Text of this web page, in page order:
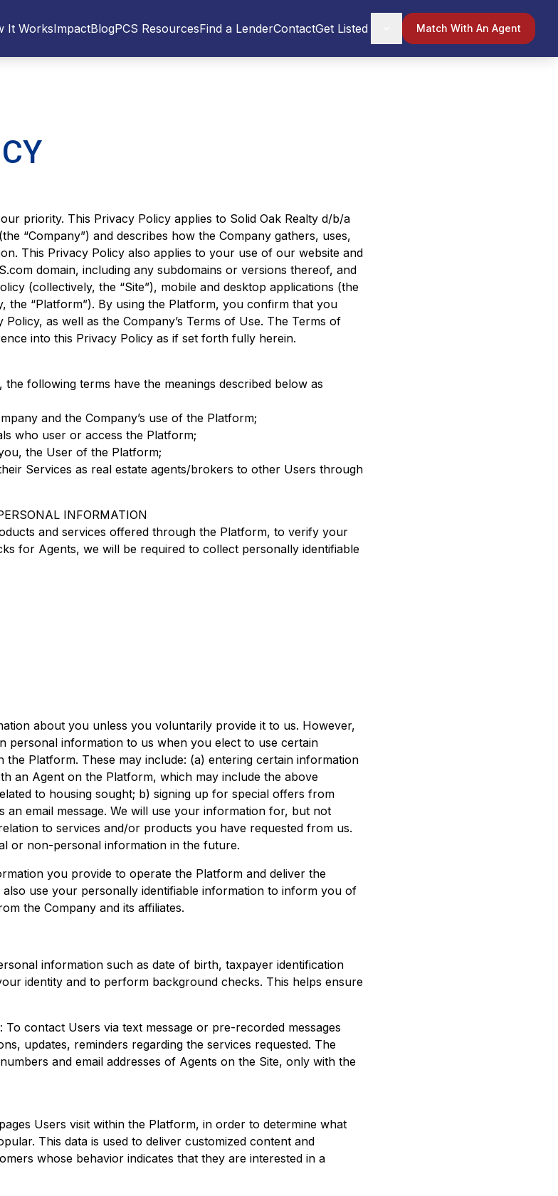
It WorksImpactBlogPCS ResourcesFind a LenderContactGet Listed Match With An Agent
priority. This Privacy Policy applies to Solid Oak Realty d/b/a
“Company”) and describes how the Company gathers, uses,
This Privacy Policy also applies to your use of our website and
domain, including any subdomains or versions thereof, and
(collectively, the “Site”), mobile and desktop applications (the
the “Platform”). By using the Platform, you confirm that you
as well as the Company’s Terms of Use. The Terms of
into this Privacy Policy as if set forth fully herein.
following terms have the meanings described below as
and the Company’s use of the Platform;
who user or access the Platform;
the User of the Platform;
Services as real estate agents/brokers to other Users through
INFORMATION
and services offered through the Platform, to verify your
for Agents, we will be required to collect personally identifiable
about you unless you voluntarily provide it to us. However,
personal information to us when you elect to use certain
Platform. These may include: (a) entering certain information
an Agent on the Platform, which may include the above
to housing sought; b) signing up for special offers from
an email message. We will use your information for, but not
to services and/or products you have requested from us.
or non-personal information in the future.
you provide to operate the Platform and deliver the
also use your personally identifiable information to inform you of
the Company and its affiliates.
information such as date of birth, taxpayer identification
identity and to perform background checks. This helps ensure
To contact Users via text message or pre-recorded messages
updates, reminders regarding the services requested. The
and email addresses of Agents on the Site, only with the
Users visit within the Platform, in order to determine what
This data is used to deliver customized content and
whose behavior indicates that they are interested in a